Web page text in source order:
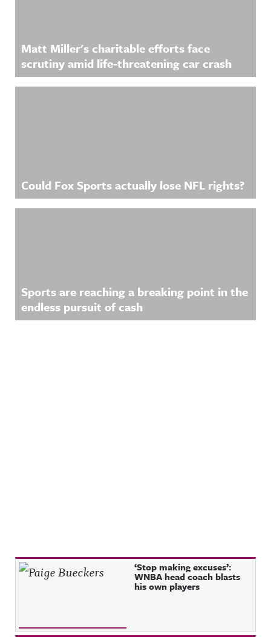
Matt Miller's charitable efforts face
scrutiny amid life-threatening car crash
Could Fox Sports actually lose NFL rights?
Sports are reaching a breaking point in the
endless pursuit of cash
Recent Posts ‘Stop making excuses’:
WNBA head coach blasts
his own players